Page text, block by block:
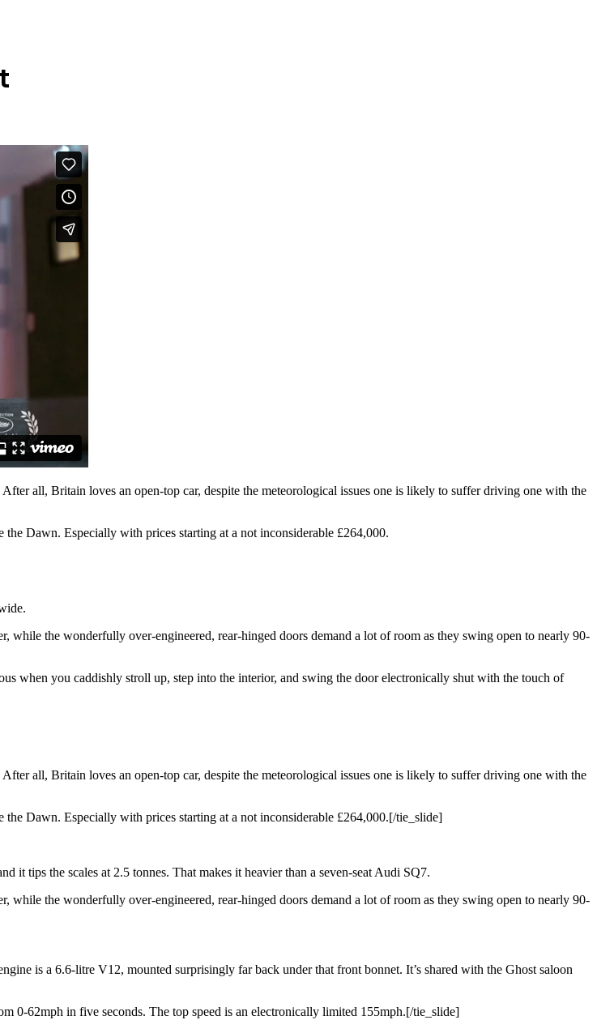
all, Britain loves an open-top car, despite the meteorological issues one is likely to suffer driving one with the
Dawn. Especially with prices starting at a not inconsiderable £264,000.
the wonderfully over-engineered, rear-hinged doors demand a lot of room as they swing open to nearly 90-
when you caddishly stroll up, step into the interior, and swing the door electronically shut with the touch of
all, Britain loves an open-top car, despite the meteorological issues one is likely to suffer driving one with the
Dawn. Especially with prices starting at a not inconsiderable £264,000.[/tie_slide]
it tips the scales at 2.5 tonnes. That makes it heavier than a seven-seat Audi SQ7.
the wonderfully over-engineered, rear-hinged doors demand a lot of room as they swing open to nearly 90-
is a 6.6-litre V12, mounted surprisingly far back under that front bonnet. It’s shared with the Ghost saloon
0-62mph in five seconds. The top speed is an electronically limited 155mph.[/tie_slide]